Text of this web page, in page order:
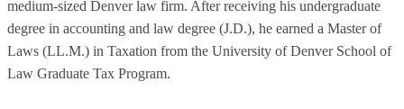
medium-sized Denver law firm. After receiving his undergraduate
degree in accounting and law degree (J.D.), he earned a Master of
Laws (LL.M.) in Taxation from the University of Denver School of
Law Graduate Tax Program.